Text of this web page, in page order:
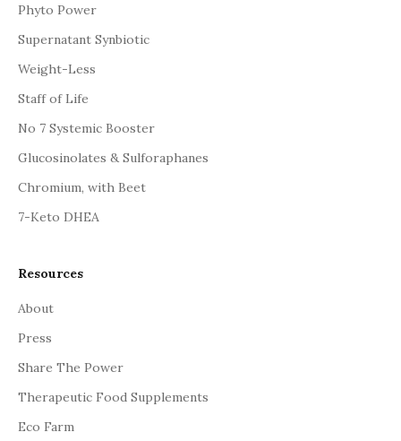
Phyto Power
Supernatant Synbiotic
Weight-Less
Staff of Life
No 7 Systemic Booster
Glucosinolates & Sulforaphanes
Chromium, with Beet
7-Keto DHEA
Resources
About
Press
Share The Power
Therapeutic Food Supplements
Eco Farm